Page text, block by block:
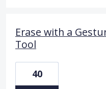
Erase with a
Tool
40